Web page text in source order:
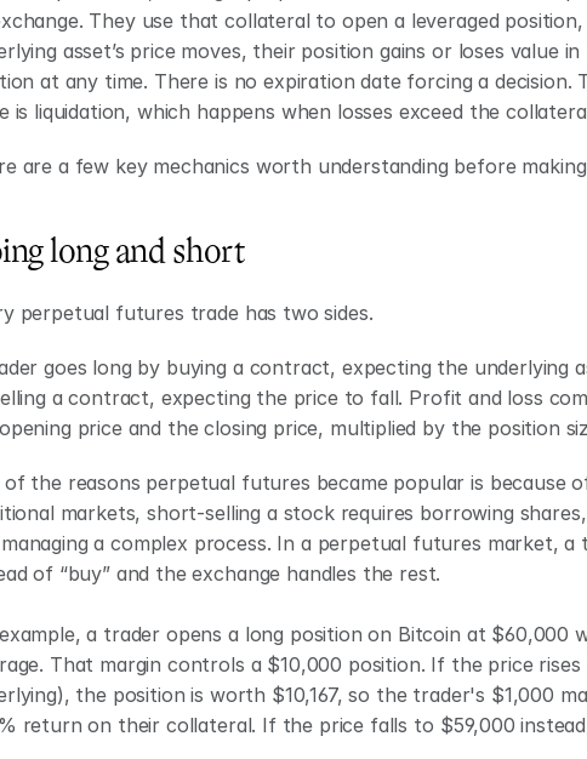
They use that collateral to open a leveraged
asset’s price moves, their position gains or loses value
at any time. There is no expiration date forcing a
is liquidation, which happens when losses exceed the
are a few key mechanics worth understanding before
long and short
perpetual futures trade has two sides.
goes long by buying a contract, expecting the underlying
a contract, expecting the price to fall. Profit and loss
price and the closing price, multiplied by the position
of the reasons perpetual futures became popular is because
markets, short-selling a stock requires borrowing
a complex process. In a perpetual futures market, a
of “buy” and the exchange handles the rest.
a trader opens a long position on Bitcoin at $60,000
That margin controls a $10,000 position. If the price
the position is worth $10,167, so the trader's $1,000
return on their collateral. If the price falls to $59,000